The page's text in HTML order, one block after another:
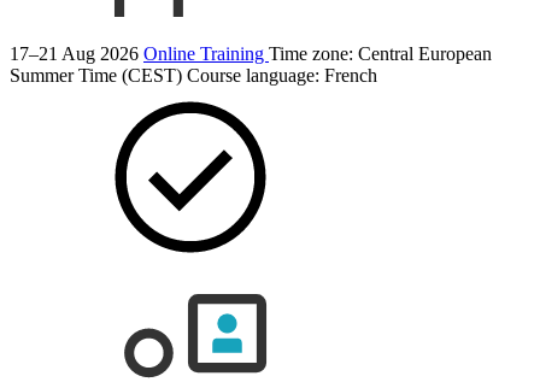
17–21 Aug 2026 Online Training Time zone: Central European
Summer Time (CEST) Course language: French